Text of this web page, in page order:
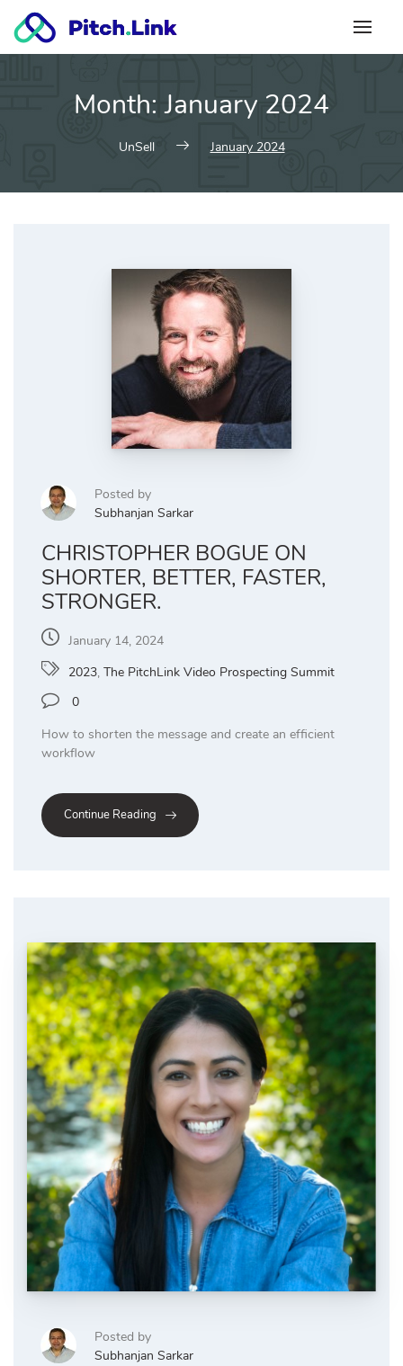
content
Month:January 2024
UnSell January 2024
Posted by
Subhanjan Sarkar
CHRISTOPHER BOGUE ON
SHORTER, BETTER, FASTER,
STRONGER.
January 14, 2024
2023, The PitchLink Video Prospecting Summit
0
How to shorten the message and create an efficient
workflow
Continue Reading
Posted by
Subhanjan Sarkar